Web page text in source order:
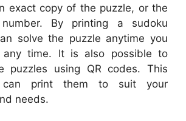
exact copy of the puzzle, or the
By printing a sudoku
solve the puzzle anytime you
time. It is also possible to
puzzles using QR codes. This
can print them to suit your
needs.